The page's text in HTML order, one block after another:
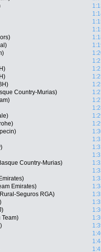
Country-Murias)
Country-Murias)
Emirates)
Seguros RGA)
Team)